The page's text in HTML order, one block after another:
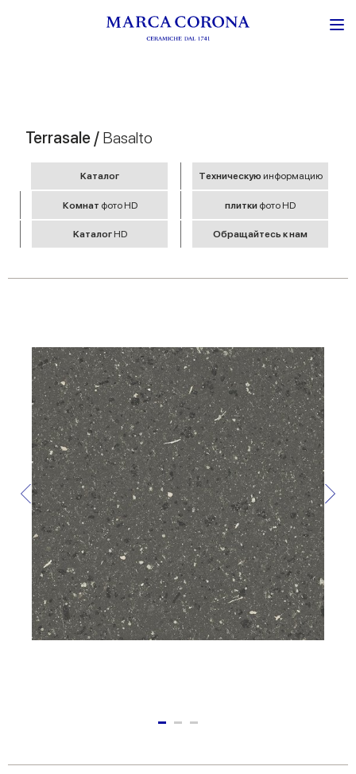
Terrasale / Basalto
Kаталог Tехническую информацию
Комнат фото HD плитки фото HD
Kаталог HD Обращайтесь к нам